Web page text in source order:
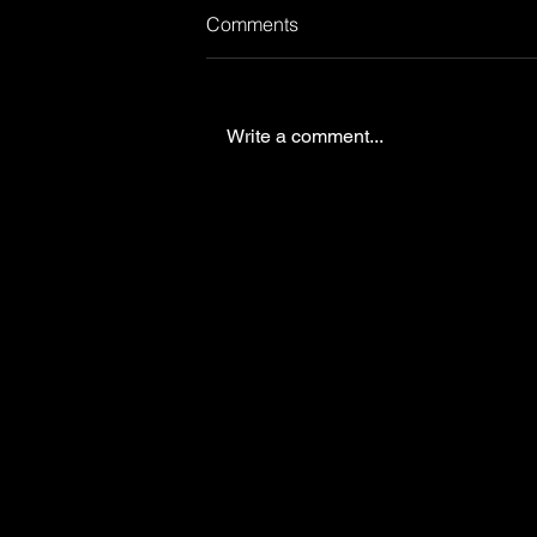
Comments
Write a comment...